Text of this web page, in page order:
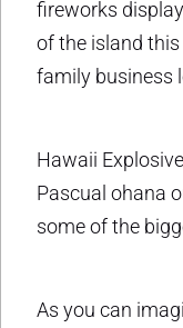
fireworks
of the island
family business
Hawaii
Pascual ohana
some of the
As you can